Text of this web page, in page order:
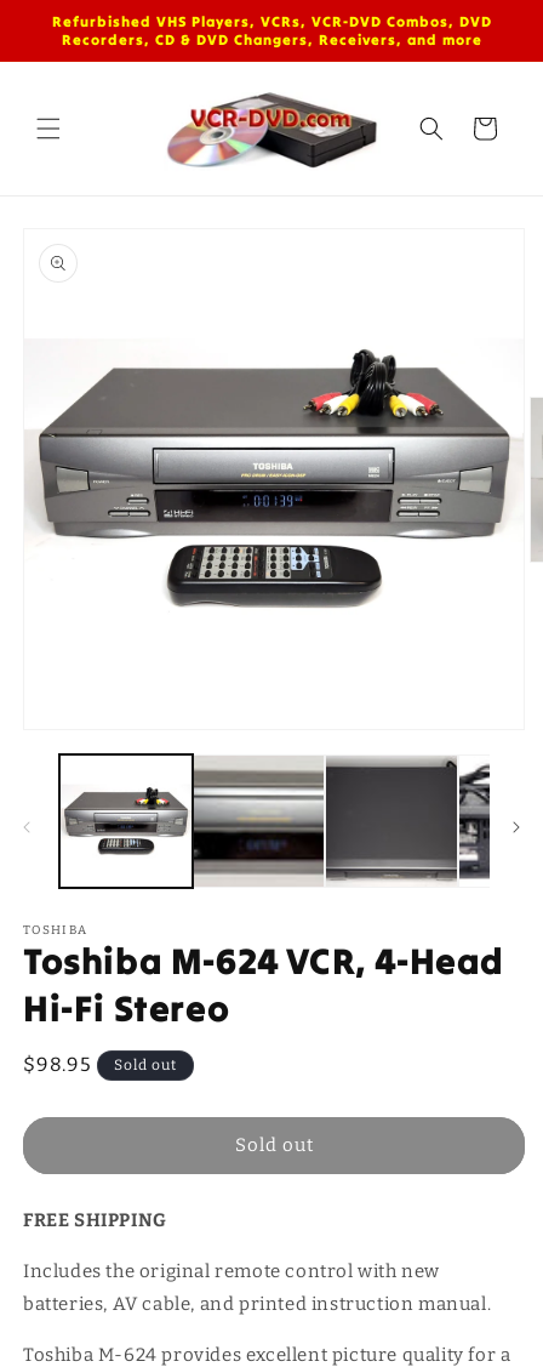
Skip to
content
Refurbished VHS Players, VCRs, VCR-DVD Combos, DVD
Recorders, CD & DVD Changers, Receivers, and more
Cart
product
information
media
modal
TOSHIBA
Toshiba M-624 VCR, 4-Head
Hi-Fi Stereo
Regular
$98.95 Sold out
Sold out
FREE SHIPPING
Includes the original remote control with new
batteries, AV cable, and printed instruction manual.
Toshiba M-624 provides excellent picture quality for a